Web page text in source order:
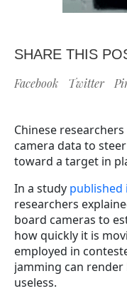
SHARE THIS
Facebook Twitter
Chinese
camera data to
toward a target in
In a study published
researchers
board cameras to
how quickly it is
employed in
jamming can
useless.